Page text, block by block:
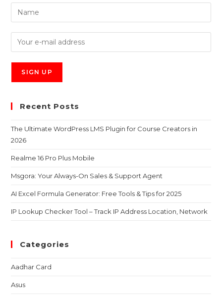
Recent Posts
The Ultimate WordPress LMS Plugin for Course Creators in
2026
Realme 16 Pro Plus Mobile
Msgora: Your Always-On Sales & Support Agent
AI Excel Formula Generator: Free Tools & Tips for 2025
IP Lookup Checker Tool – Track IP Address Location, Network
Categories
Aadhar Card
Asus